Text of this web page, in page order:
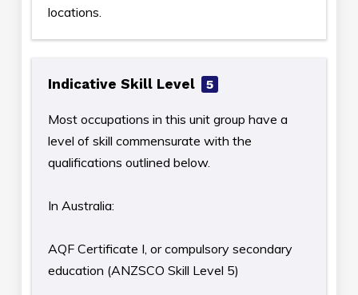
locations.
Indicative Skill Level 5
Most occupations in this unit group have a
level of skill commensurate with the
qualifications outlined below.
In Australia:
AQF Certificate I, or compulsory secondary
education (ANZSCO Skill Level 5)